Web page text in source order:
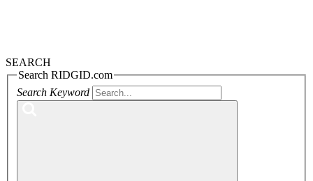
SEARCH
Search RIDGID.com
Search Keyword